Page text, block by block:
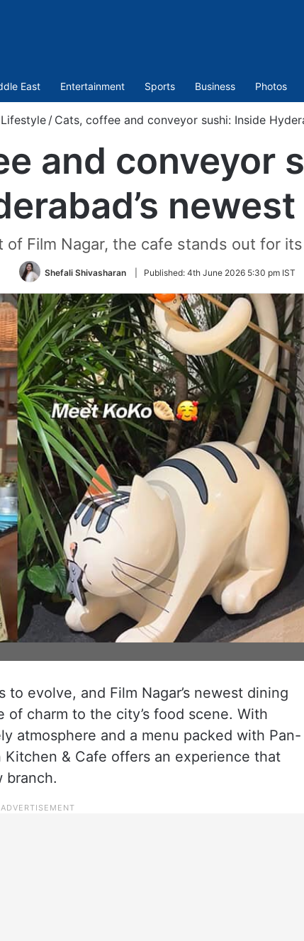
East Entertainment Sports Business Photos
Lifestyle / Cats, coffee and conveyor sushi: Inside
and conveyor
of Film Nagar, the cafe stands out for
Shefali Shivasharan Published: 4th June 2026 5:30 pm IST
to evolve, and Film Nagar’s newest dining
charm to the city’s food scene. With
atmosphere and a menu packed with Pan-
Kitchen & Cafe offers an experience that
branch.